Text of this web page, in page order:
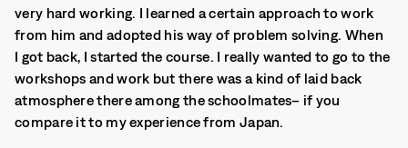
very hard working. I learned a certain approach to work
from him and adopted his way of problem solving. When
I got back, I started the course. I really wanted to go to the
workshops and work but there was a kind of laid back
atmosphere there among the schoolmates– if you
compare it to my experience from Japan.